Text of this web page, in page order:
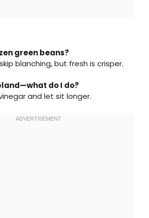
green beans?
blanching, but fresh is crisper.
do I do?
and let sit longer.